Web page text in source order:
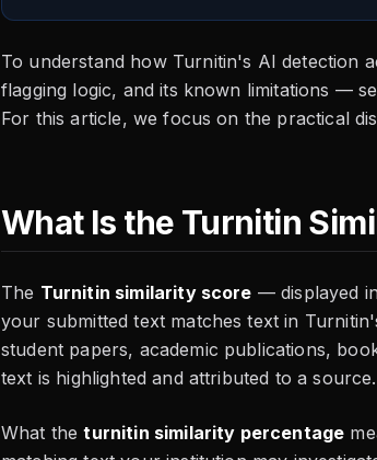
To understand how Turnitin's AI detection
flagging logic, and its known limitations —
For this article, we focus on the practical
What Is the Turnitin
The Turnitin similarity score — displayed
your submitted text matches text in
student papers, academic publications,
text is highlighted and attributed to a source.
What theturnitin similarity percentage